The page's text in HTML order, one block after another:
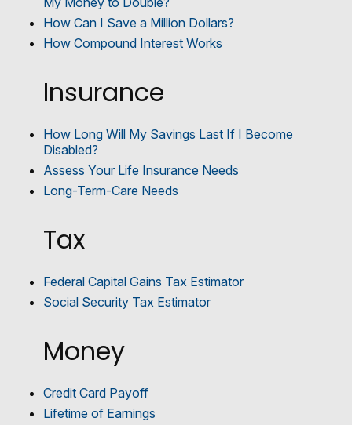
How Can I Save a Million Dollars?
How Compound Interest Works
Insurance
How Long Will My Savings Last If I Become
Disabled?
Assess Your Life Insurance Needs
Long-Term-Care Needs
Tax
Federal Capital Gains Tax Estimator
Social Security Tax Estimator
Money
Credit Card Payoff
Lifetime of Earnings